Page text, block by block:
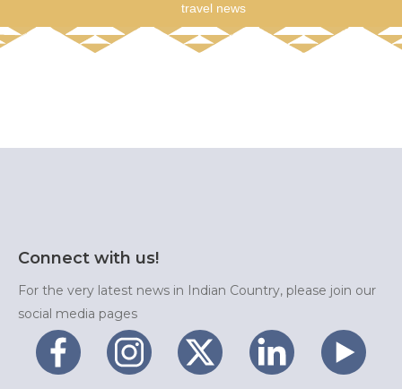
travel news
Connect with us!
For the very latest news in Indian Country, please join our
social media pages